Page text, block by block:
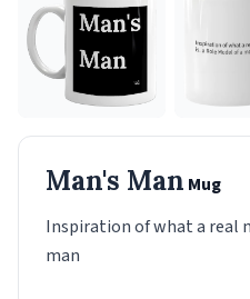
Man's Man Mug
Inspiration of what a real
man